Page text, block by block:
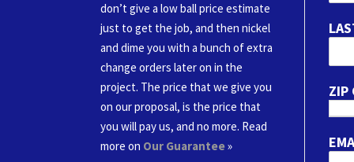
don’t give a low ball price estimate
just to get the job, and then nickel
and dime you with a bunch of extra
change orders later on in the
project. The price that we give you
on our proposal, is the price that
you will pay us, and no more. Read
more on Our Guarantee»
ZIP